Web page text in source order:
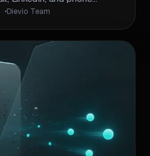
reply rates. This
to design a sequence
specific tactics, calibrate
avoid the data and
most multi-channel
workable cadence template,
and a checklist of
Dievio Team